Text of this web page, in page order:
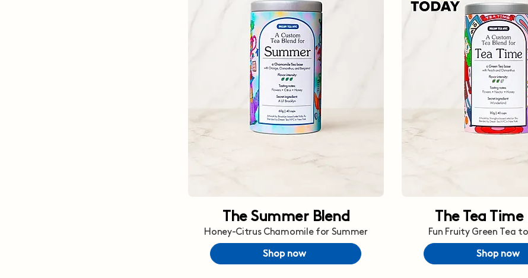
The Summer Blend
Honey-Citrus Chamomile for Summer
Shop now
The Tea Time
Fun Fruity Green Tea
Shop now